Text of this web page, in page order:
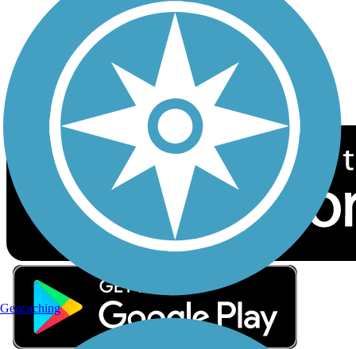
Sign up for eNews
Download the free TrailLink app!
Geocaching